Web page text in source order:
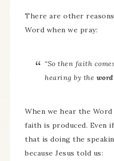
There are other
Word when we pray:
“So then faith
hearing by the
When we hear the
faith is produced. Even
that is doing the
because Jesus told us: